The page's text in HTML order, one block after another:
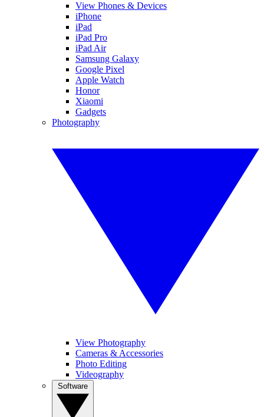
View Phones & Devices
iPhone
iPad
iPad Pro
iPad Air
Samsung Galaxy
Google Pixel
Apple Watch
Honor
Xiaomi
Gadgets
Photography
View Photography
Cameras & Accessories
Photo Editing
Videography